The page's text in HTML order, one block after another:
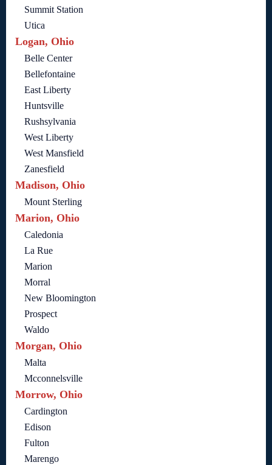
Summit Station
Utica
Logan, Ohio
Belle Center
Bellefontaine
East Liberty
Huntsville
Rushsylvania
West Liberty
West Mansfield
Zanesfield
Madison, Ohio
Mount Sterling
Marion, Ohio
Caledonia
La Rue
Marion
Morral
New Bloomington
Prospect
Waldo
Morgan, Ohio
Malta
Mcconnelsville
Morrow, Ohio
Cardington
Edison
Fulton
Marengo